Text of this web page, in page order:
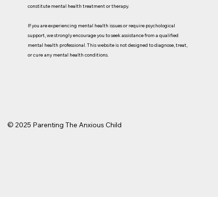
© 2025 Parenting The Anxious Child
constitute mental health treatment or therapy.
If you are experiencing mental health issues or require psychological
support, we strongly encourage you to seek assistance from a qualified
mental health professional. This website is not designed to diagnose, treat,
or cure any mental health conditions.